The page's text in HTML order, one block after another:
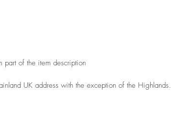
part of the item description
UK address with the exception of the Highlands.